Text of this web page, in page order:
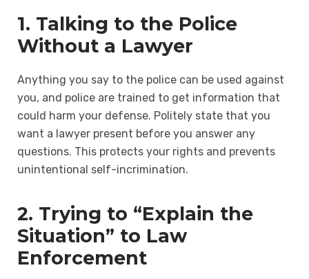
1. Talking to the Police
Without a Lawyer
Anything you say to the police can be used against
you, and police are trained to get information that
could harm your defense. Politely state that you
want a lawyer present before you answer any
questions. This protects your rights and prevents
unintentional self-incrimination.
2. Trying to “Explain the
Situation” to Law
Enforcement